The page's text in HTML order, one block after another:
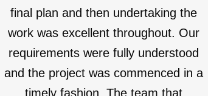
final plan and then undertaking the
work was excellent throughout. Our
requirements were fully understood
and the project was commenced in a
timely fashion. The team that